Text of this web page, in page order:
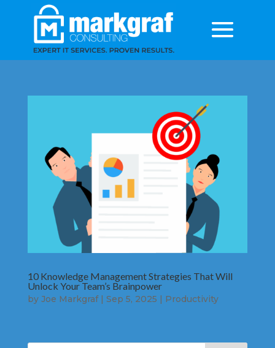
10 Knowledge Management Strategies That Will
Unlock Your Team’s Brainpower
by Joe Markgraf| Sep 5, 2025 | Productivity